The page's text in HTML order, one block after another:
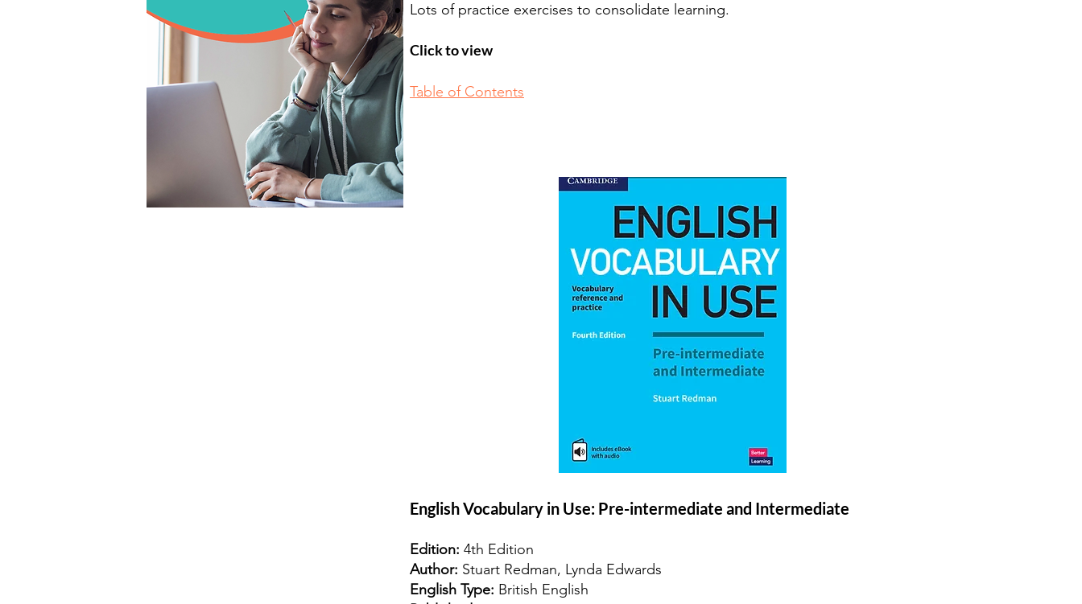
Lots of practice exercises to consolidate learning.
Click to view
Table of Contents
English Vocabulary in Use: Pre-intermediate and Intermediate
Edition: 4th Edition
Author: Stuart Redman, Lynda Edwards
English Type: British English